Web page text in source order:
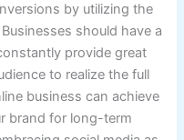
by utilizing the
should have a
provide great
to realize the full
business can achieve
brand for long-term